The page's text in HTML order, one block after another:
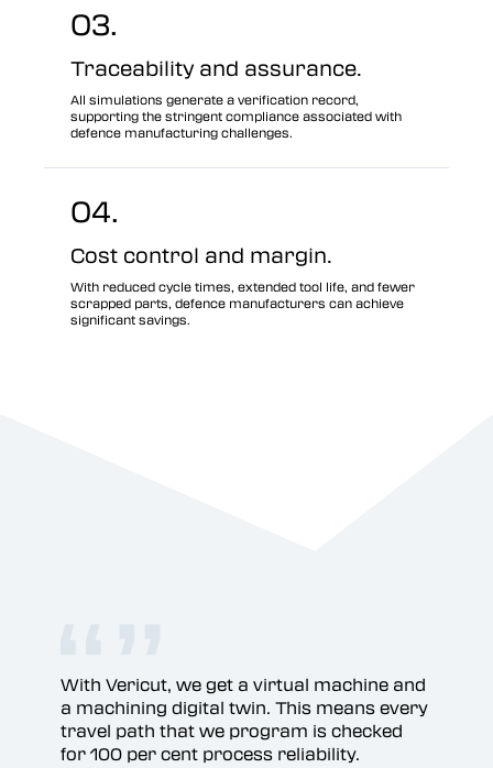
03.
Traceability and assurance.
All simulations generate a verification record,
supporting the stringent compliance associated with
defence manufacturing challenges.
04.
Cost control and margin.
With reduced cycle times, extended tool life, and fewer
scrapped parts, defence manufacturers can achieve
significant savings.
With Vericut, we get a virtual machine and
a machining digital twin. This means every
travel path that we program is checked
for 100 per cent process reliability.